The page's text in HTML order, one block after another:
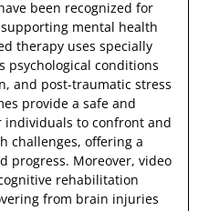
been recognized for
mental health
therapy uses specially
psychological conditions
and post-traumatic stress
provide a safe and
to confront and
challenges, offering a
progress. Moreover, video
rehabilitation
from brain injuries